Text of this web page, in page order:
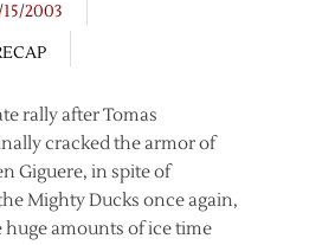
2003
rally after Tomas
cracked the armor of
Giguere, in spite of
Mighty Ducks once again,
huge amounts of ice time